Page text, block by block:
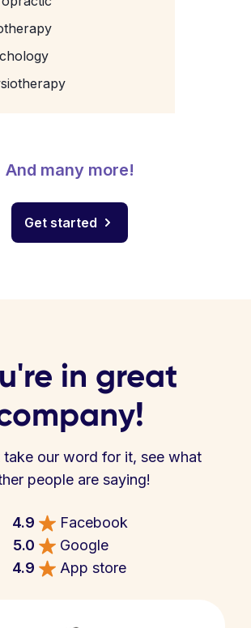
And many more!
Get started
in great
our word for it, see what
people are saying!
4.9
Facebook
5.0
Google
4.9
App store